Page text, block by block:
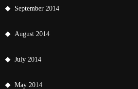
September 2014
August 2014
July 2014
May 2014